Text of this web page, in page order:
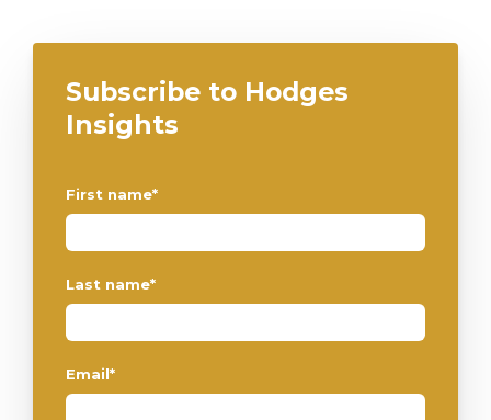
Subscribe to Hodges
Insights
First name*
Last name*
Email*